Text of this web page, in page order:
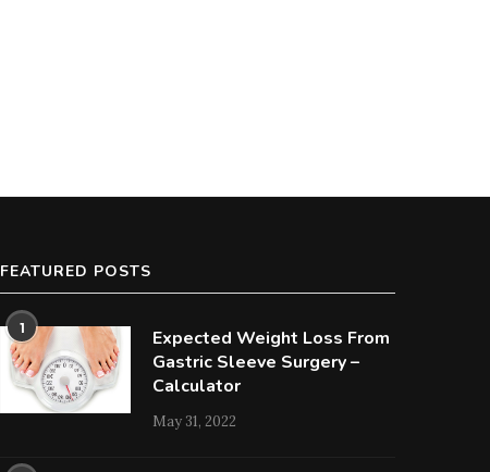
FEATURED POSTS
1
Expected Weight Loss From
Gastric Sleeve Surgery –
Calculator
May 31, 2022